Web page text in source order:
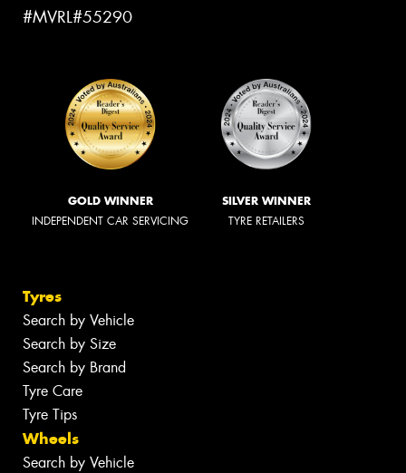
#MVRL#55290
GOLD WINNER
INDEPENDENT CAR SERVICING
SILVER WINNER
TYRE RETAILERS
Tyres
Search by Vehicle
Search by Size
Search by Brand
Tyre Care
Tyre Tips
Wheels
Search by Vehicle